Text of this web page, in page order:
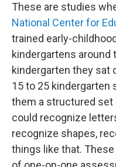
These are studies
National Center for
trained early-
kindergartens around
kindergarten they sat
15 to 25 kindergarten
them a structured
could recognize
recognize shapes,
things like that.